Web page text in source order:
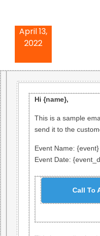
April 13,
2022
Hi {name},
This is a sample
send it to the
Event Name: {event}
Event Date:
Call To